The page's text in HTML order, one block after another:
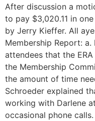
After discussion a
to pay $3,020.11 in
by Jerry Kieffer. All
Membership Report:
attendees that the
the Membership
the amount of time
Schroeder explained
working with Darlene
occasional phone